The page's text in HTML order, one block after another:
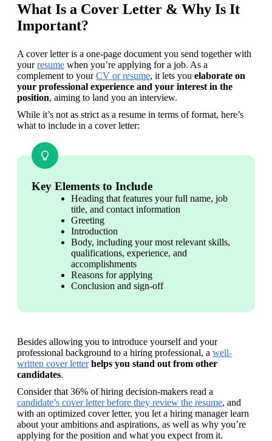
What Is a Cover Letter & Why Is It
Important?
A cover letter is a one-page document you send together with
your resume when you’re applying for a job. As a
complement to your CV or resume, it lets you elaborate on
your professional experience and your interest in the
position, aiming to land you an interview.
While it’s not as strict as a resume in terms of format, here’s
what to include in a cover letter:
Key Elements to Include
Heading that features your full name, job
title, and contact information
Greeting
Introduction
Body, including your most relevant skills,
qualifications, experience, and
accomplishments
Reasons for applying
Conclusion and sign-off
Besides allowing you to introduce yourself and your
professional background to a hiring professional, a well-
written cover letter helps you stand out from other
candidates.
candidate’s cover letter before they review the resume, and
with an optimized cover letter, you let a hiring manager learn
about your ambitions and aspirations, as well as why you’re
applying for the position and what you expect from it.